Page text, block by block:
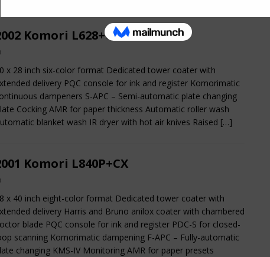
Komori L628+CX
x 28 inch six-color format Dedicated tower coater with
delivery PQC console for ink and register Komorimatic
dampeners S-APC – Semi-automatic plate changing
Cocking AMR for paper thickness Automatic roller wash
blanket wash IR dryer with hot air knives Raised […]
Komori L840P+CX
x 40 inch eight-color format Dedicated tower coater with
delivery Harris and Bruno anilox coater with chambered
blade PQC console for ink and register PDC-S for closed-
scanning Komorimatic dampening F-APC – Fully-automatic
changing KMS-IV Monitoring AMR for paper presets